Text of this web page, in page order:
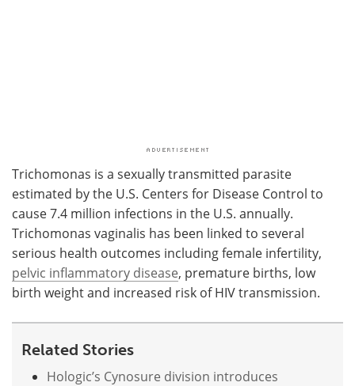
Trichomonas is a sexually transmitted parasite
estimated by the U.S. Centers for Disease Control to
cause 7.4 million infections in the U.S. annually.
Trichomonas vaginalis has been linked to several
serious health outcomes including female infertility,
pelvic inflammatory disease, premature births, low
birth weight and increased risk of HIV transmission.
Related Stories
Hologic’s Cynosure division introduces